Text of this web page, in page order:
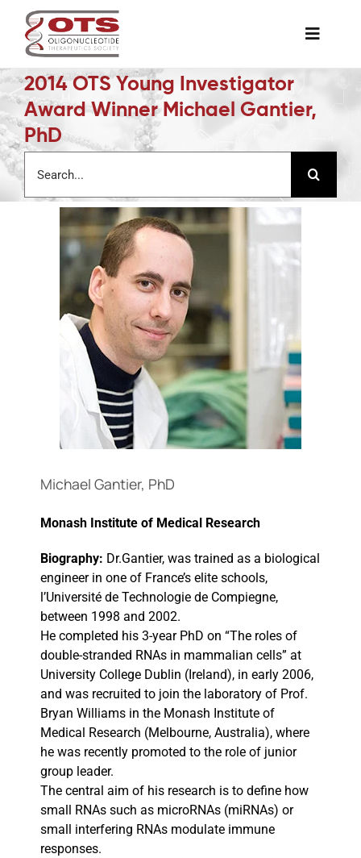
content
Toggle
The Society
Awards & Grants
Science News
Job Board
Membership
Support a Student
2014 OTS Young Investigator
Award Winner Michael Gantier,
PhD
for:
Michael Gantier, PhD
Monash Institute of Medical Research
Biography: Dr.Gantier, was trained as a biological
engineer in one of France’s elite schools,
l’Université de Technologie de Compiegne,
between 1998 and 2002.
He completed his 3-year PhD on “The roles of
double-stranded RNAs in mammalian cells” at
University College Dublin (Ireland), in early 2006,
and was recruited to join the laboratory of Prof.
Bryan Williams in the Monash Institute of
Medical Research (Melbourne, Australia), where
he was recently promoted to the role of junior
group leader.
The central aim of his research is to define how
small RNAs such as microRNAs (miRNAs) or
small interfering RNAs modulate immune
responses.